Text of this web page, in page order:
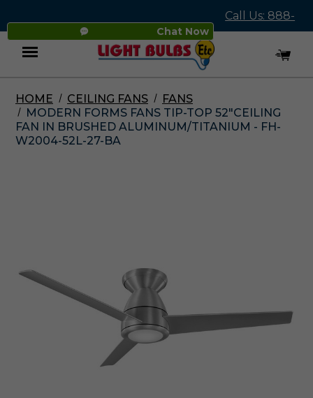
Chat Now
Call Us: 888-
545-4837
Menu
HOME CEILING FANS
FANS
MODERN FORMS FANS TIP-TOP 52"CEILING
FAN IN BRUSHED ALUMINUM/TITANIUM - FH-
W2004-52L-27-BA